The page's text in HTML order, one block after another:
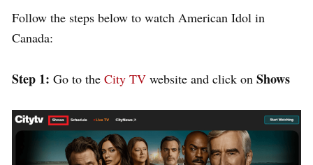
Follow the steps below to watch American Idol in
Canada:
Step 1: Go to the City TV website and click on Shows